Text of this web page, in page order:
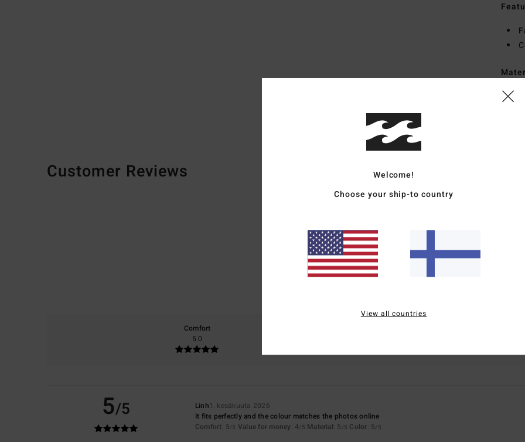
Customer Reviews
5.0 /5
Comfort
5.0
5/5 Linh1. kesäkuuta 2026
It fits perfectly and the colour matches the photos online
Comfort: 5/5 Value for money: 4/5 Material: 5 /5 Color: 5/5
Welcome!
Choose your ship-to country
View all countries